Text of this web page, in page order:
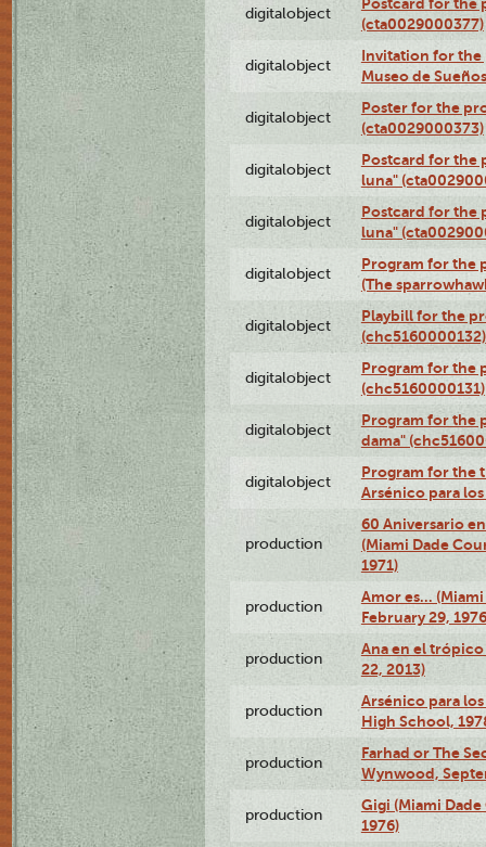
digitalobject
(cta0029000377)
digitalobject
Invitation for the
Museo de
digitalobject
Poster for the
(cta0029000373)
digitalobject
Postcard for the
luna"
digitalobject
Postcard for the
luna"
digitalobject
Program for the
(The
digitalobject
Playbill for the
(chc5160000132)
digitalobject
Program for the
(chc5160000131)
digitalobject
Program for the
dama"
digitalobject
Program for the
Arsénico para
production
60 Aniversario
(Miami Dade
1971)
production
Amor es…
February 29,
production
Ana en el
22, 2013)
production
Arsénico para
High School,
production
Farhad or The
Wynwood,
production
Gigi (Miami
1976)